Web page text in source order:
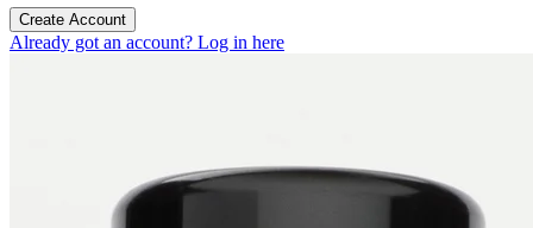
Create Account
Already got an account? Log in here